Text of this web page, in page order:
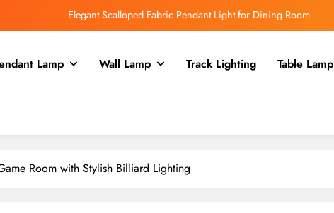
Elegant Scalloped Fabric Pendant Light for Dining Room
Rustic Charm: Aged Iron Chandelier for Your Country Kitchen
Elegant Scalloped Fabric Pendant Light for Dining Room
Enhance Your Kitchen with a Glass Bell Pendant Light
Lamp Wall Lamp Track Lighting Table Lamp
Room with Stylish Billiard Lighting